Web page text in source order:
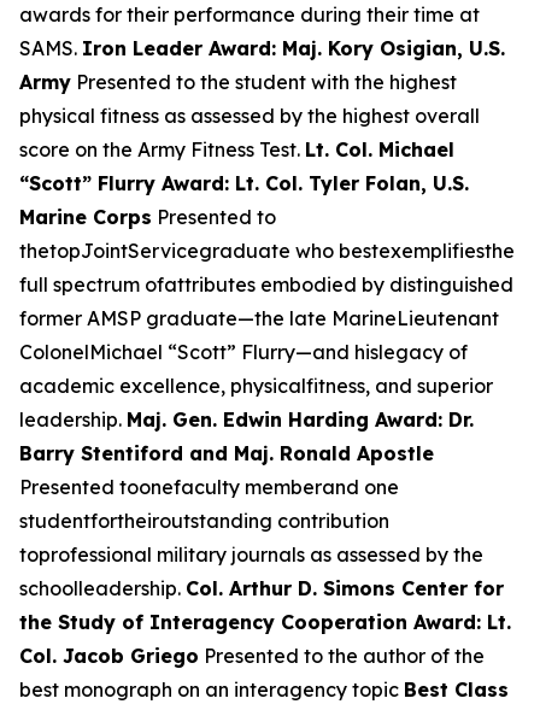
awards for their performance during their time at
SAMS. Iron Leader Award: Maj. Kory Osigian, U.S.
Army Presented to the student with the highest
physical fitness as assessed by the highest overall
score on the Army Fitness Test. Lt. Col. Michael
“Scott” Flurry Award: Lt. Col. Tyler Folan, U.S.
Marine Corps Presented to
thetopJointServicegraduate who bestexemplifiesthe
full spectrum ofattributes embodied by distinguished
former AMSP graduate—the late MarineLieutenant
ColonelMichael “Scott” Flurry—and hislegacy of
academic excellence, physicalfitness, and superior
leadership. Maj. Gen. Edwin Harding Award: Dr.
Barry Stentiford and Maj. Ronald Apostle
Presented toonefaculty memberand one
studentfortheiroutstanding contribution
toprofessional military journals as assessed by the
schoolleadership. Col. Arthur D. Simons Center for
the Study of Interagency Cooperation Award: Lt.
Col. Jacob Griego Presented to the author of the
best monograph on an interagency topic Best Class